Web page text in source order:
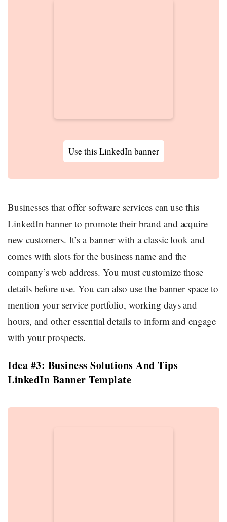
Use this LinkedIn banner
Businesses that offer software services can use this
LinkedIn banner to promote their brand and acquire
new customers. It’s a banner with a classic look and
comes with slots for the business name and the
company’s web address. You must customize those
details before use. You can also use the banner space to
mention your service portfolio, working days and
hours, and other essential details to inform and engage
with your prospects.
Idea #3: Business Solutions And Tips
LinkedIn Banner Template